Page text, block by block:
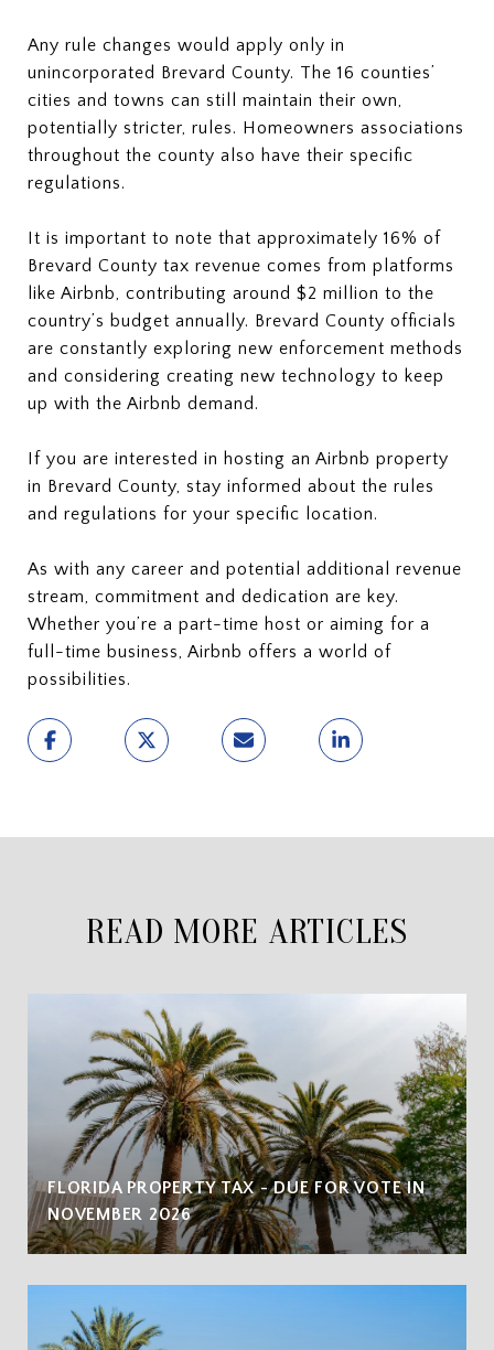
Any rule changes would apply only in
unincorporated Brevard County. The 16 counties’
cities and towns can still maintain their own,
potentially stricter, rules. Homeowners associations
throughout the county also have their specific
regulations.
It is important to note that approximately 16% of
Brevard County tax revenue comes from platforms
like Airbnb, contributing around $2 million to the
country’s budget annually. Brevard County officials
are constantly exploring new enforcement methods
and considering creating new technology to keep
up with the Airbnb demand.
If you are interested in hosting an Airbnb property
in Brevard County, stay informed about the rules
and regulations for your specific location.
As with any career and potential additional revenue
stream, commitment and dedication are key.
Whether you’re a part-time host or aiming for a
full-time business, Airbnb offers a world of
possibilities.
READ MORE ARTICLES
FLORIDA PROPERTY TAX - DUE FOR VOTE IN
NOVEMBER 2026